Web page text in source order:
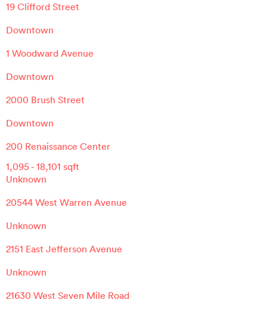
19 Clifford Street
Downtown
1 Woodward Avenue
Downtown
2000 Brush Street
Downtown
200 Renaissance Center
1,095- 18,101 sqft
Unknown
20544 West Warren Avenue
Unknown
2151 East Jefferson Avenue
Unknown
21630 West Seven Mile Road